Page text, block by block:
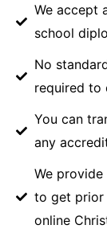
We accept
school
No
required to
You can
any
We
to get prior
online